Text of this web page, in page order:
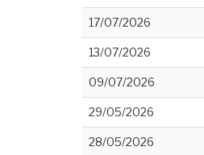
17/07/2026
13/07/2026
09/07/2026
29/05/2026
28/05/2026